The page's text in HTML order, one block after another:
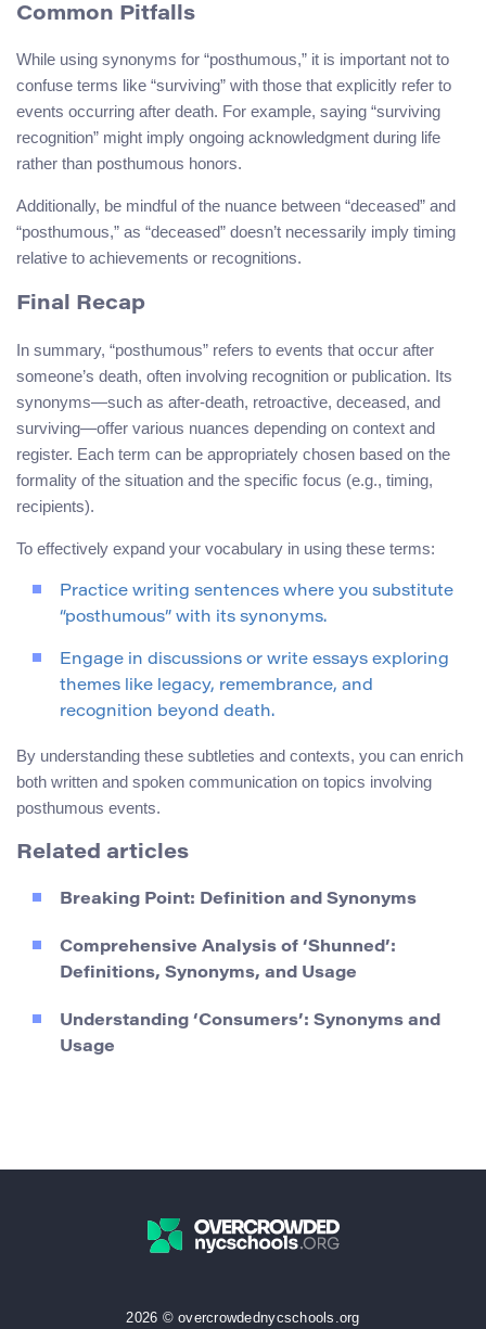
Common Pitfalls
While using synonyms for “posthumous,” it is important not to
confuse terms like “surviving” with those that explicitly refer to
events occurring after death. For example, saying “surviving
recognition” might imply ongoing acknowledgment during life
rather than posthumous honors.
Additionally, be mindful of the nuance between “deceased” and
“posthumous,” as “deceased” doesn’t necessarily imply timing
relative to achievements or recognitions.
Final Recap
In summary, “posthumous” refers to events that occur after
someone’s death, often involving recognition or publication. Its
synonyms—such as after-death, retroactive, deceased, and
surviving—offer various nuances depending on context and
register. Each term can be appropriately chosen based on the
formality of the situation and the specific focus (e.g., timing,
recipients).
To effectively expand your vocabulary in using these terms:
Practice writing sentences where you substitute
“posthumous” with its synonyms.
Engage in discussions or write essays exploring
themes like legacy, remembrance, and
recognition beyond death.
By understanding these subtleties and contexts, you can enrich
both written and spoken communication on topics involving
posthumous events.
Related articles
Breaking Point: Definition and Synonyms
Comprehensive Analysis of ‘Shunned’:
Definitions, Synonyms, and Usage
Understanding ‘Consumers’: Synonyms and
Usage
2026 © overcrowdednycschools.org